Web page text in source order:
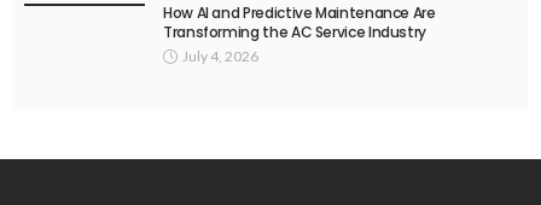
How AI and Predictive Maintenance Are
Transforming the AC Service Industry
July 4, 2026